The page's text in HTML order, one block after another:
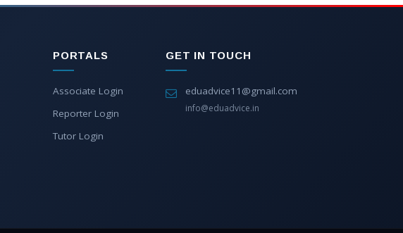
PORTALS
Associate Login
Reporter Login
Tutor Login
GET IN TOUCH
eduadvice11@gmail.com
info@eduadvice.in